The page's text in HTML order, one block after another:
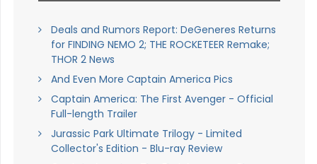
Deals and Rumors Report: DeGeneres Returns
for FINDING NEMO 2; THE ROCKETEER Remake;
THOR 2 News
And Even More Captain America Pics
Captain America: The First Avenger - Official
Full-length Trailer
Jurassic Park Ultimate Trilogy - Limited
Collector's Edition - Blu-ray Review